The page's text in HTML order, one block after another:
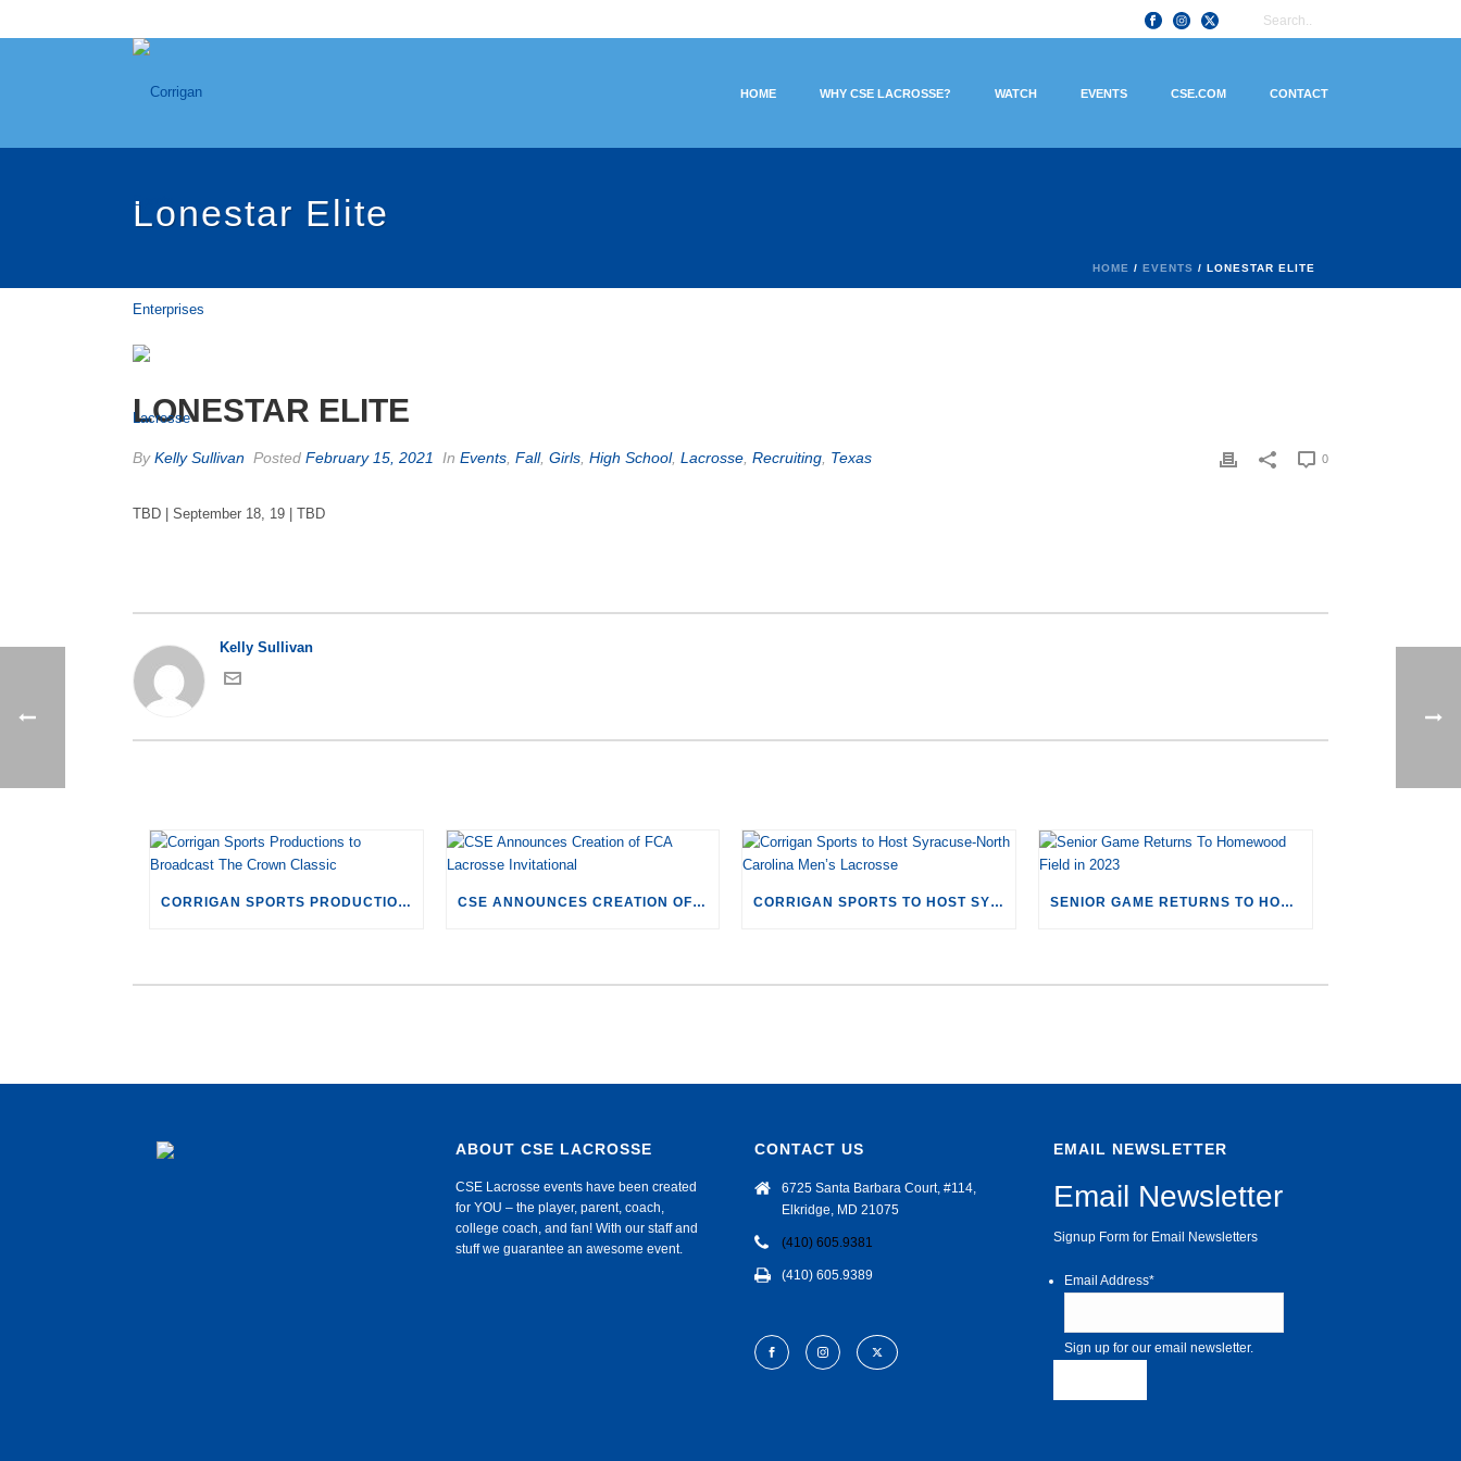
HOME WHY CSE LACROSSE? WATCH EVENTS CSE.COM CONTACT
Lonestar Elite
HOME / EVENTS / LONESTAR ELITE
LONESTAR ELITE
ByKelly Sullivan Posted February 15, 2021 In Events Fall, Girls High School, Lacrosse Recruiting Texas 0
TBD | September 18, 19 | TBD
Kelly Sullivan
CORRIGAN SPORTS PRODUCTIONS TO BROADCAST THE CROWN CLASSIC CSE ANNOUNCES CREATION OF FCA LACROSSE INVITATIONAL CORRIGAN SPORTS TO HOST SYRACUSE-NORTH CAROLINA MEN’S LACROSSE SENIOR GAME RETURNS TO HOMEWOOD FIELD IN 2023
ABOUT CSE LACROSSE
CSE Lacrosse events have been created
for YOU – the player, parent, coach,
college coach, and fan! With our staff and
stuff we guarantee an awesome event.
CONTACT US
6725 Santa Barbara Court, #114,
Elkridge, MD 21075
(410) 605.9381
(410) 605.9389
EMAIL NEWSLETTER
Email Newsletter
Signup Form for Email Newsletters
Email Address*
Sign up for our email newsletter.